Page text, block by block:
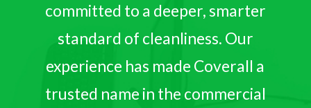
committed to a deeper, smarter
standard of cleanliness. Our
experience has made Coverall a
trusted name in the commercial